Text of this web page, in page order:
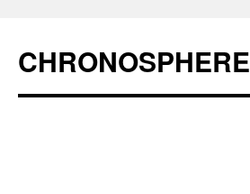
CHRONOSPHERE